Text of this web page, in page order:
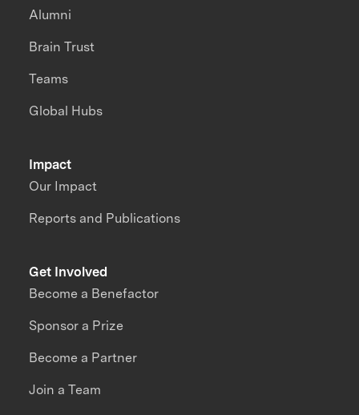
Impact
Our Impact
Reports and Publications
Alumni
Brain Trust
Teams
Global Hubs
Get Involved
Become a Benefactor
Sponsor a Prize
Become a Partner
Join a Team